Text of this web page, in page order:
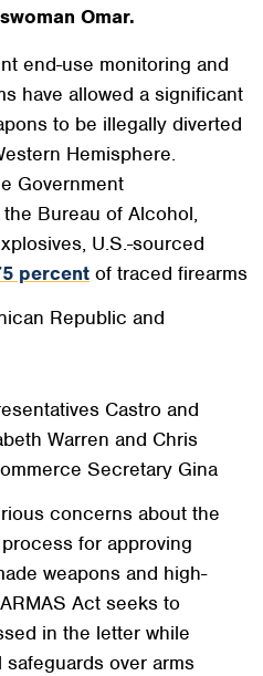
Omar.
end-use monitoring and
have allowed a significant
to be illegally diverted
Hemisphere.
Government
Bureau of Alcohol,
U.S.-sourced
percent of traced firearms
Republic and
Castro and
Warren and Chris
Secretary Gina
concerns about the
for approving
weapons and high-
Act seeks to
in the letter while
over arms